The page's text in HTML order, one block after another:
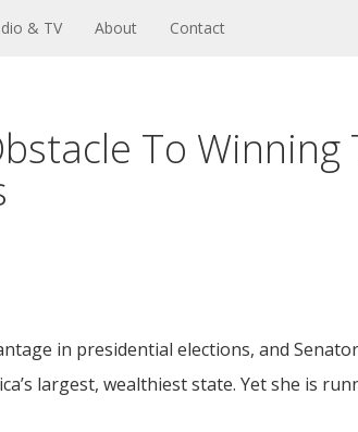
& TV About Contact
To
in presidential elections, and
largest, wealthiest state. Yet she is